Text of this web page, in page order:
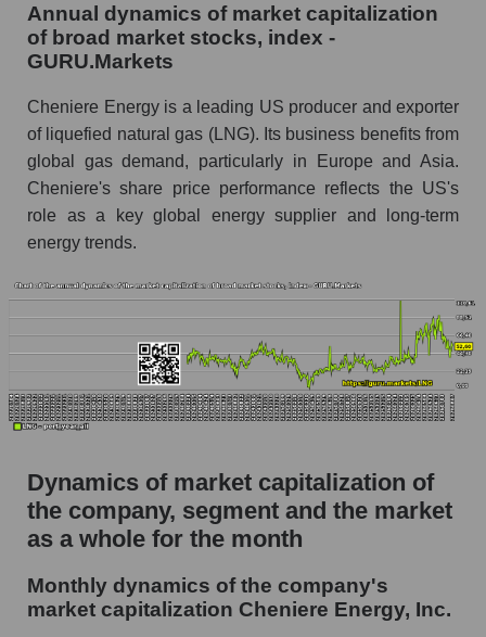
P/S market segment - Energy logist
P/S of the market as a whole
Future P/S of the company, segment and market
as a whole
Future (projected) P/S of the company
Cheniere Energy, Inc.
Future (projected) P/S of the market segment -
Future (projected) P/S of the market as a
whole
Sales of the company, segment and market as a
whole
Company sales Cheniere Energy, Inc.
Sales of companies in the market segment -
Energy logist
Overall market sales
and market as a whole
Annual dynamics of market capitalization
of broad market stocks, index -
GURU.Markets
Cheniere Energy is a leading US producer and exporter
of liquefied natural gas (LNG). Its business benefits from
global gas demand, particularly in Europe and Asia.
Cheniere's share price performance reflects the US's
role as a key global energy supplier and long-term
energy trends.
Dynamics of market capitalization of
the company, segment and the market
as a whole for the month
Monthly dynamics of the company's
market capitalization Cheniere Energy, Inc.